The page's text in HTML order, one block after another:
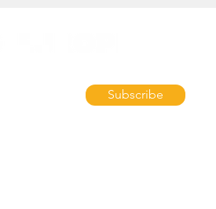
Subscribe